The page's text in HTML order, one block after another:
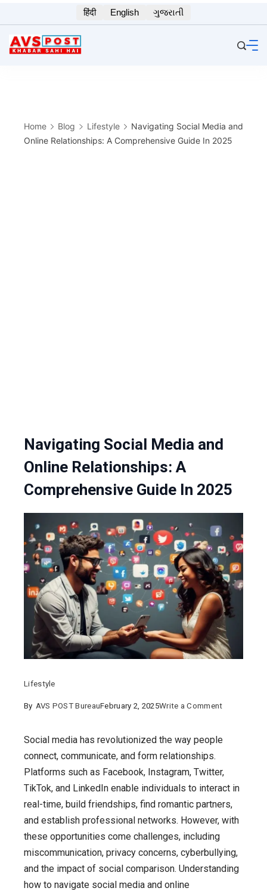
to
content
हिंदी English ગુજરાતી
Home Blog Lifestyle
Navigating Social Media and
Online Relationships: A Comprehensive Guide In 2025
Navigating Social Media and
Online Relationships: A
Comprehensive Guide In 2025
Lifestyle
By AVS POST BureauFebruary 2, 2025Write a Commenton
Social
and
Online
A
Guide
In
Social media has revolutionized the way people
connect, communicate, and form relationships.
Platforms such as Facebook, Instagram, Twitter,
TikTok, and LinkedIn enable individuals to interact in
real-time, build friendships, find romantic partners,
and establish professional networks. However, with
these opportunities come challenges, including
miscommunication, privacy concerns, cyberbullying,
and the impact of social comparison. Understanding
how to navigate social media and online